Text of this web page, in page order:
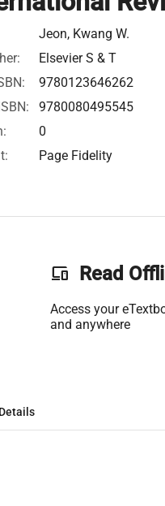
Jeon, Kwang W.
Elsevier S & T
9780123646262
9780080495545
0
Page Fidelity
phonelink Read
Access your
and anywhere
Details